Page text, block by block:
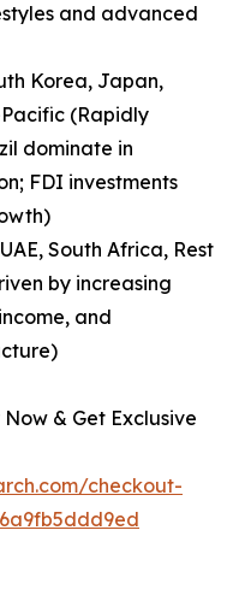
and advanced
Korea, Japan,
(Rapidly
dominate in
FDI investments
South Africa, Rest
by increasing
and
& Get Exclusive
checkout-